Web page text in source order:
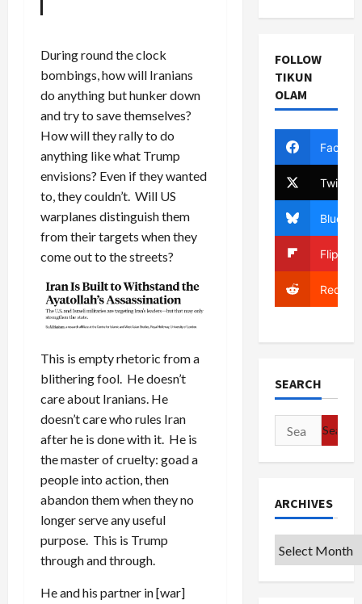
During round the clock
bombings, how will Iranians
do anything but hunker down
and try to save themselves?
How will they rally to do
anything like what Trump
envisions? Even if they wanted
to, they couldn’t. Will US
warplanes distinguish them
from their targets when they
come out to the streets?
This is empty rhetoric from a
blithering fool. He doesn’t
care about Iranians. He
doesn’t care who rules Iran
after he is done with it. He is
the master of cruelty: goad a
people into action, then
abandon them when they no
longer serve any useful
purpose. This is Trump
through and through.
He and his partner in [war]
FOLLOW
TIKUN
OLAM
Twitter
Bluesky
Reddit
SEARCH
Search
for:
ARCHIVES
Archives